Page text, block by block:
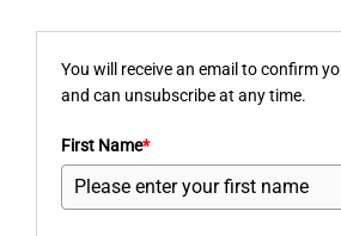
You will receive an email to confirm
and can unsubscribe at any time.
First Name*